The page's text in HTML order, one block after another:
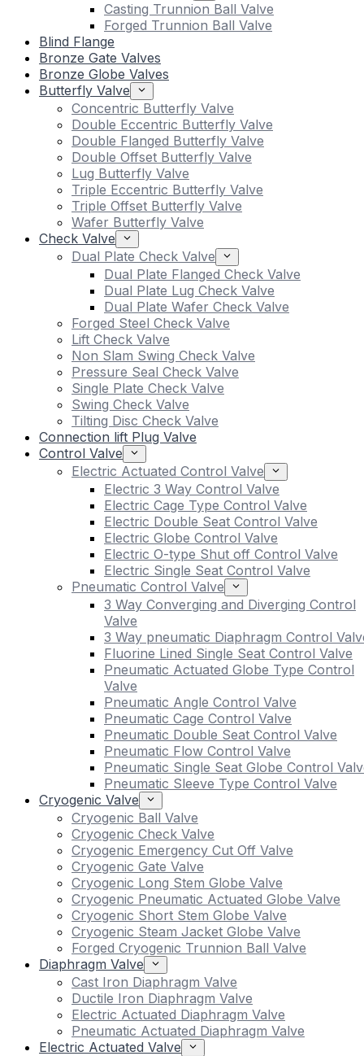
Casting Trunnion Ball Valve
Forged Trunnion Ball Valve
Blind Flange
Bronze Gate Valves
Bronze Globe Valves
Butterfly Valve
Concentric Butterfly Valve
Double Eccentric Butterfly Valve
Double Flanged Butterfly Valve
Double Offset Butterfly Valve
Lug Butterfly Valve
Triple Eccentric Butterfly Valve
Triple Offset Butterfly Valve
Wafer Butterfly Valve
Check Valve
Dual Plate Check Valve
Dual Plate Flanged Check Valve
Dual Plate Lug Check Valve
Dual Plate Wafer Check Valve
Forged Steel Check Valve
Lift Check Valve
Non Slam Swing Check Valve
Pressure Seal Check Valve
Single Plate Check Valve
Swing Check Valve
Tilting Disc Check Valve
Connection lift Plug Valve
Control Valve
Electric Actuated Control Valve
Electric 3 Way Control Valve
Electric Cage Type Control Valve
Electric Double Seat Control Valve
Electric Globe Control Valve
Electric O-type Shut off Control Valve
Electric Single Seat Control Valve
Pneumatic Control Valve
3 Way Converging and Diverging Control
Valve
3 Way pneumatic Diaphragm Control
Fluorine Lined Single Seat Control Valve
Pneumatic Actuated Globe Type Control
Valve
Pneumatic Angle Control Valve
Pneumatic Cage Control Valve
Pneumatic Double Seat Control Valve
Pneumatic Flow Control Valve
Pneumatic Single Seat Globe Control
Pneumatic Sleeve Type Control Valve
Cryogenic Valve
Cryogenic Ball Valve
Cryogenic Check Valve
Cryogenic Emergency Cut Off Valve
Cryogenic Gate Valve
Cryogenic Long Stem Globe Valve
Cryogenic Pneumatic Actuated Globe Valve
Cryogenic Short Stem Globe Valve
Cryogenic Steam Jacket Globe Valve
Forged Cryogenic Trunnion Ball Valve
Diaphragm Valve
Cast Iron Diaphragm Valve
Ductile Iron Diaphragm Valve
Electric Actuated Diaphragm Valve
Pneumatic Actuated Diaphragm Valve
Electric Actuated Valve